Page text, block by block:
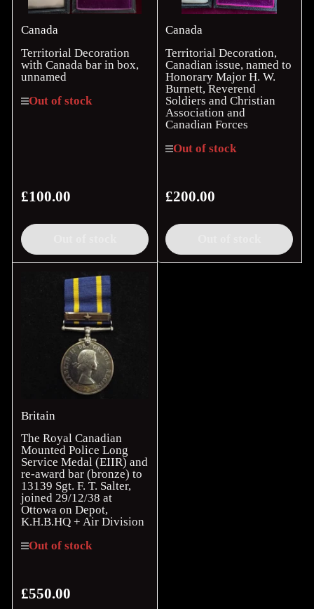
Canada
Territorial Decoration
with Canada bar in box,
unnamed
Out of stock
Regular
£100.00
Canada
Territorial Decoration,
Canadian issue, named to
Honorary Major H. W.
Burnett, Reverend
Soldiers and Christian
Association and
Canadian Forces
Out of stock
Regular
£200.00
Britain
The Royal Canadian
Mounted Police Long
Service Medal (EIIR) and
re-award bar (bronze) to
13139 Sgt. F. T. Salter,
joined 29/12/38 at
Ottowa on Depot,
K.H.B.HQ + Air Division
Out of stock
Regular
£550.00